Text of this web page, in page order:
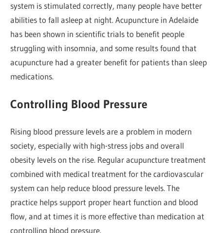
system is stimulated correctly, many people have better
abilities to fall asleep at night. Acupuncture in Adelaide
has been shown in scientific trials to benefit people
struggling with insomnia, and some results found that
acupuncture had a greater benefit for patients than sleep
medications.
Controlling Blood Pressure
Rising blood pressure levels are a problem in modern
society, especially with high-stress jobs and overall
obesity levels on the rise. Regular acupuncture treatment
combined with medical treatment for the cardiovascular
system can help reduce blood pressure levels. The
practice helps support proper heart function and blood
flow, and at times it is more effective than medication at
controlling blood pressure.